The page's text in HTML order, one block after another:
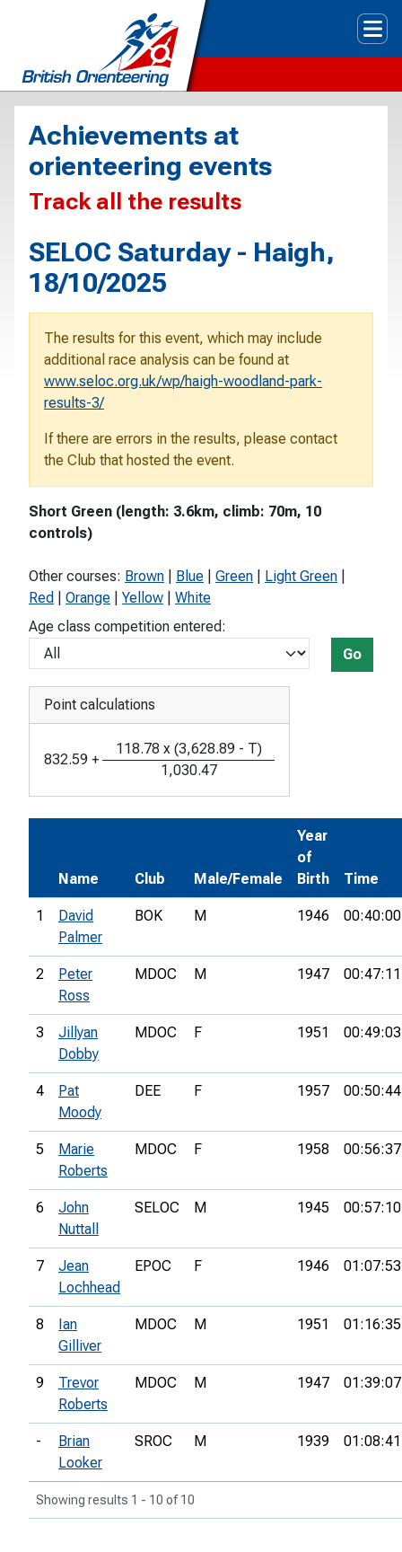
Achievements at
orienteering events
Track all the results
SELOC Saturday - Haigh,
18/10/2025
The results for this event, which may include
additional race analysis can be found at
www.seloc.org.uk/wp/haigh-woodland-park-
results-3/
If there are errors in the results, please contact
the Club that hosted the event.
Short Green (length: 3.6km, climb: 70m, 10
controls)
Other courses: Brown Blue Green Light Green
Red
Orange Yellow
White
Age class competition entered:
Go
Point calculations
832.59 +
118.78 x (3,628.89 - T)
1,030.47
Name Club Male/Female
Year
of
Birth
Time
1
David
Palmer
BOK M 1946 00:40:00
2
Peter
Ross
MDOC M 1947 00:47:11
3
Jillyan
Dobby
MDOC F 1951 00:49:03
4
Pat
Moody
DEE F 1957 00:50:44
5
Marie
Roberts
MDOC F 1958 00:56:37
6
John
Nuttall
SELOC M 1945 00:57:10
7
Jean
Lochhead
EPOC F 1946 01:07:53
8
Ian
Gilliver
MDOC M 1951 01:16:35
9
Trevor
Roberts
MDOC M 1947 01:39:07
-
Brian
Looker
SROC M 1939 01:08:41
Showing results 1 - 10 of 10